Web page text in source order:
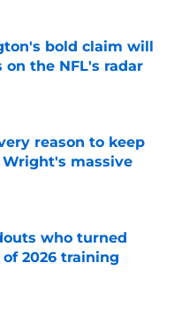
bold claim will
the NFL's radar
reason to keep
massive
Date
who turned
2026 training